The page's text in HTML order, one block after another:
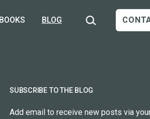
BOOKS BLOG Search…
SUBSCRIBE TO THE BLOG
Add email to receive new posts via